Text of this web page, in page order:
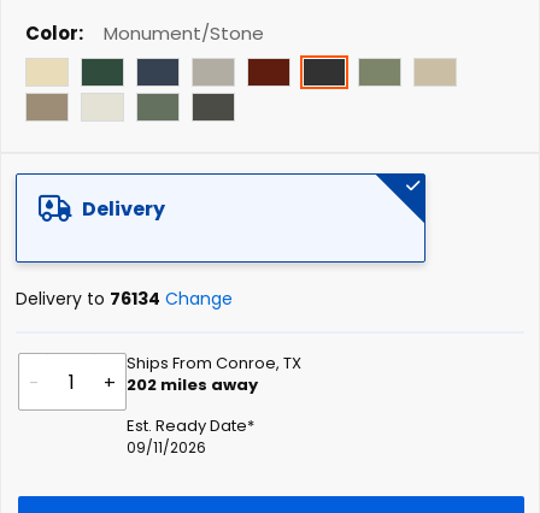
Color Monument/Stone
Delivery
Delivery to 76134 Change
- +
Ships From Conroe, TX
202 miles away
Est. Ready Date*
09/11/2026